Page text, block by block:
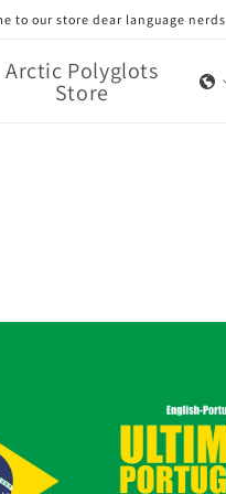
to our store dear language nerds
Arctic Polyglots
Store